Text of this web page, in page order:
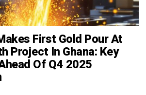
First Gold Pour At
Project In Ghana: Key
Of Q4 2025